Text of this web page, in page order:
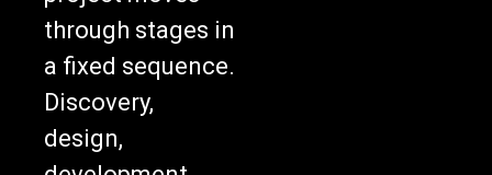
through stages in
a fixed sequence.
Discovery,
design,
development,